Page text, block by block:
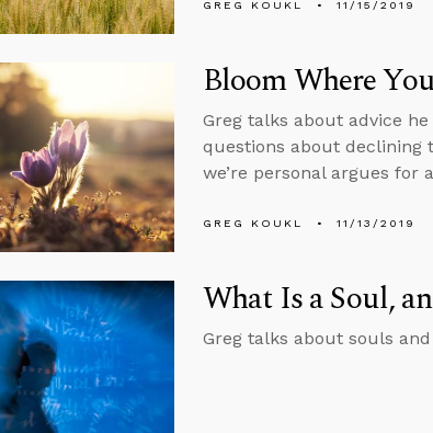
GREG KOUKL 11/15/2019
Bloom Where
Greg talks about advice
questions about
we’re personal argues for
GREG KOUKL 11/13/2019
What Is a Soul,
Greg talks about souls